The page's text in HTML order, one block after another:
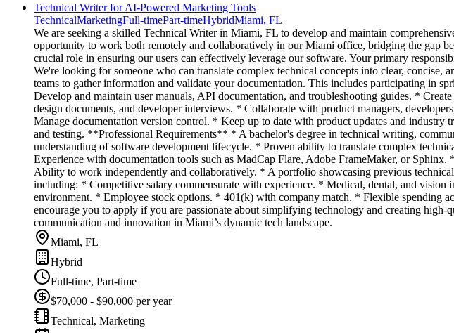
Technical Writer for AI-Powered Marketing Tools
TechnicalMarketingFull-timePart-timeHybridMiami, FL
We are seeking a skilled Technical Writer in Miami, FL to develop and maintain
opportunity to work both remotely and collaboratively in our Miami office, bridging the gap
crucial role in ensuring our users can effectively leverage our software. Your primary
We're looking for someone who can translate complex technical concepts into clear,
teams to gather information and validate your documentation. This includes participating in
Develop and maintain user manuals, API documentation, and troubleshooting guides. *
design documents, and developer interviews. * Collaborate with product managers,
Manage documentation version control. * Keep up to date with product updates and
and testing. **Professional Requirements** * A bachelor's degree in technical writing,
understanding of software development lifecycle. * Proven ability to translate complex
Experience with documentation tools such as MadCap Flare, Adobe FrameMaker, or
Ability to work independently and collaboratively. * A portfolio showcasing previous
including: * Competitive salary commensurate with experience. * Medical, dental, and
environment. * Employee stock options. * 401(k) with company match. * Flexible spending
encourage you to apply if you are passionate about simplifying technology and creating
communication and innovation in Miami’s dynamic tech landscape.
Miami, FL
Hybrid
Full-time, Part-time
$70,000 - $90,000 per year
Technical, Marketing